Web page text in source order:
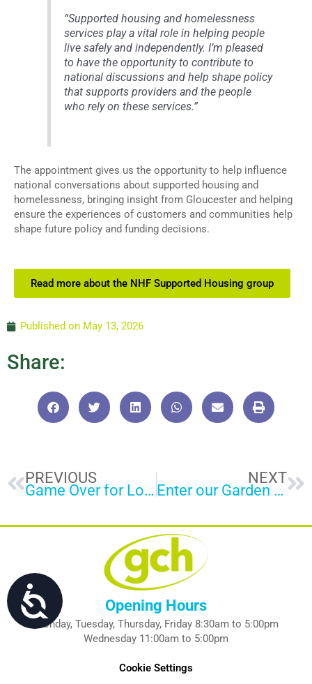
Accessibility
“Supported housing and homelessness
services play a vital role in helping people
live safely and independently. I’m pleased
to have the opportunity to contribute to
national discussions and help shape policy
that supports providers and the people
who rely on these services.”
The appointment gives us the opportunity to help influence
national conversations about supported housing and
homelessness, bringing insight from Gloucester and helping
ensure the experiences of customers and communities help
shape future policy and funding decisions.
Read more about the NHF Supported Housing group
Published on May 13, 2026
Share:
Prev
PREVIOUS
Game Over for Loan Sharks
NEXT
Enter our Garden Competition
Opening Hours
Monday, Tuesday, Thursday, Friday 8:30am to 5:00pm
Wednesday 11:00am to 5:00pm
Cookie Settings